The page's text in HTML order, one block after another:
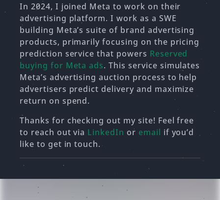
In 2024, I joined Meta to work on their
advertising platform. I work as a SWE
building Meta’s suite of brand advertising
products, primarily focusing on the pricing
prediction service that powers Reserved
buying for Meta ads. This service simulates
Meta’s advertising auction process to help
advertisers predict delivery and maximize
return on spend.
Thanks for checking out my site! Feel free
to reach out via LinkedIn or email if you’d
like to get in touch.